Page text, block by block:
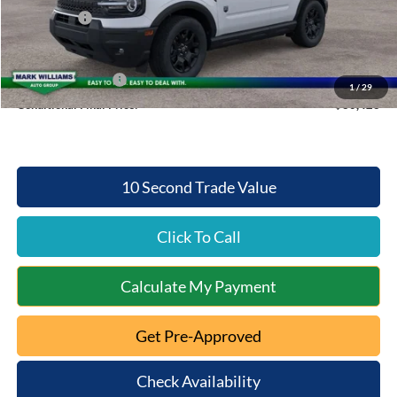
1/29
Ford Offers:
Queen City Ford Price:
$32,423
Retail Trade Assist
$2,000
Conditional Final Price:
$30,423
10 Second Trade Value
Click To Call
Calculate My Payment
Get Pre-Approved
Check Availability